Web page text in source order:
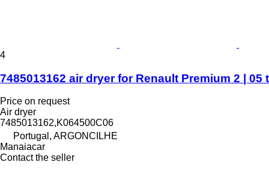
4
7485013162 air dryer for Renault Premium 2 | 05
Price on request
Air dryer
7485013162,K064500C06
Portugal, ARGONCILHE
Manaiacar
Contact the seller